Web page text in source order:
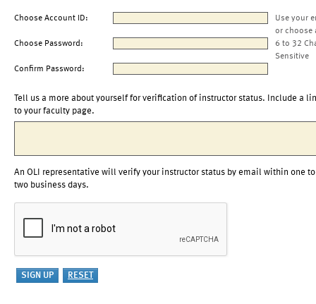
Choose Account ID:
Use your
or choose
Choose Password:
6 to 32
Sensitive
Confirm Password:
Tell us a more about yourself for verification of instructor status. Include a
to your faculty page.
An OLI representative will verify your instructor status by email within one to
two business days.